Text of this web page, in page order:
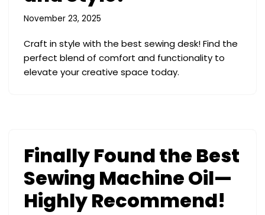
November 23, 2025
Craft in style with the best sewing desk! Find the
perfect blend of comfort and functionality to
elevate your creative space today.
Finally Found the Best
Sewing Machine Oil—
Highly Recommend!